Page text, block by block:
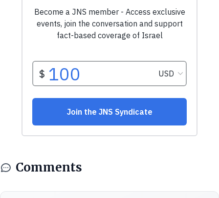
Comments